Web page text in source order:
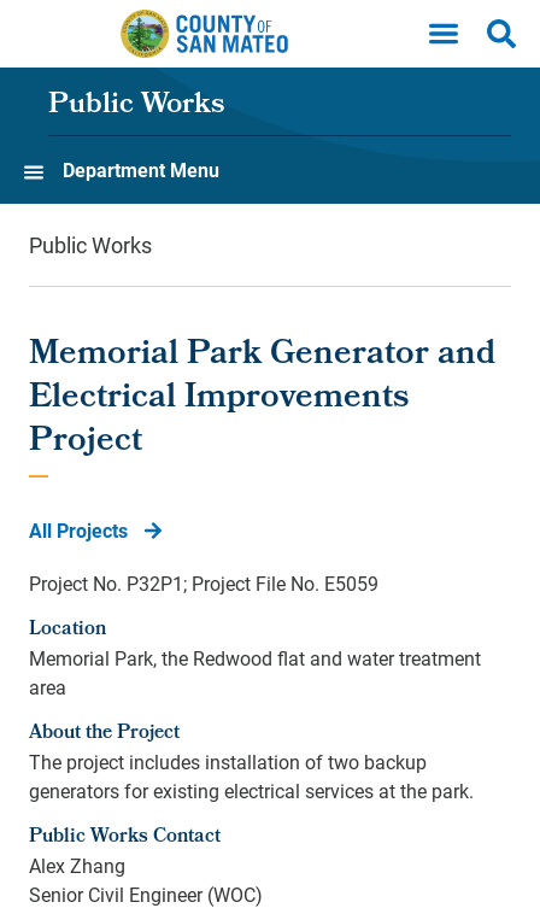
Skip to main content
Public Works
Department Menu
Public Works
Memorial Park Generator and
Electrical Improvements
Project
All Projects
Project No. P32P1; Project File No. E5059
Location
Memorial Park, the Redwood flat and water treatment
area
About the Project
The project includes installation of two backup
generators for existing electrical services at the park.
Public Works Contact
Alex Zhang
Senior Civil Engineer (WOC)